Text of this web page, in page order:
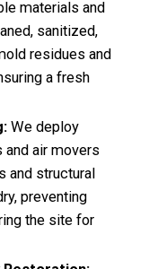
materials and
sanitized,
residues and
a fresh
We deploy
air movers
and structural
preventing
the site for